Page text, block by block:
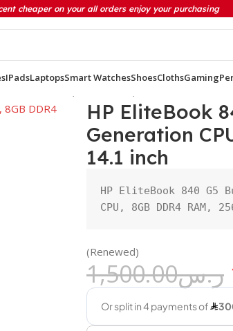
cheaper on your all orders enjoy your purchasing
IPadsLaptopsSmart WatchesShoesClothsGaming
HP EliteBook
Generation
14.1 inch
HP EliteBook 840 G5
CPU, 8GB DDR4 RAM,
(Renewed)
ر.س1,500.00